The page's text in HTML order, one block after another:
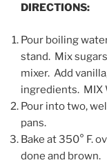
DIRECTIONS:
Pour boiling
stand. Mix
mixer. Add
ingredients. MIX
Pour into two,
pans.
Bake at 350° F.
done and brown.